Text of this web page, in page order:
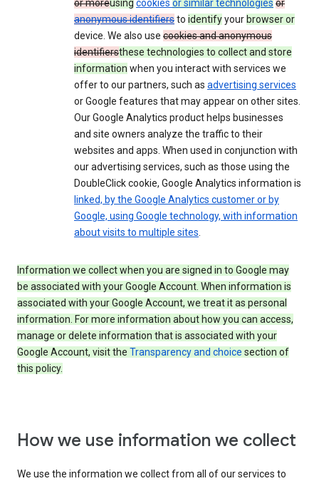
or moreusing cookies or similar technologies or
anonymous identifiersto identifyyour browser or
device. We also use cookies and anonymous
identifiersthese technologies to collect and store
information when you interact with services we
offer to our partners, such as advertising services
or Google features that may appear on other sites.
Our Google Analytics product helps businesses
and site owners analyze the traffic to their
websites and apps. When used in conjunction with
our advertising services, such as those using the
DoubleClick cookie, Google Analytics information is
linked, by the Google Analytics customer or by
Google, using Google technology, with information
about visits to multiple sites.
Information we collect when you are signed in to Google may
be associated with your Google Account. When information is
associated with your Google Account, we treat it as personal
information. For more information about how you can access,
manage or delete information that is associated with your
Google Account, visit the Transparency and choice section of
this policy.
How we use information we collect
We use the information we collect from all of our services to